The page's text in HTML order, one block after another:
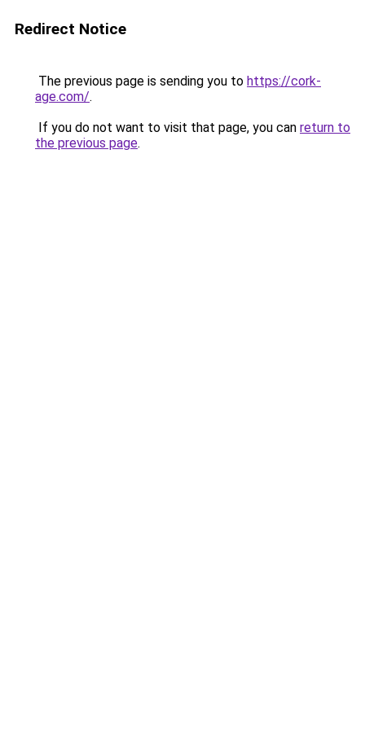
Redirect Notice
The previous page is sending you to https://cork-
age.com/.
If you do not want to visit that page, you can return to
the previous page.